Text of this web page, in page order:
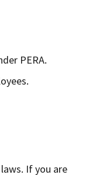
PERA.
If you are